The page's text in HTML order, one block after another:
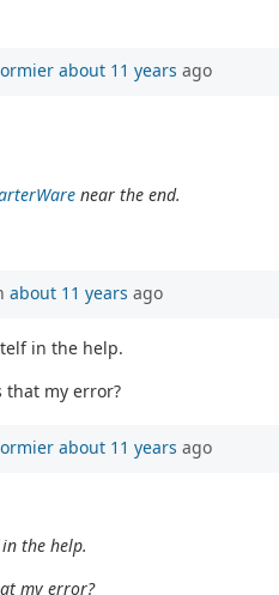
about 11 years ago
near the end.
about 11 years ago
in the help.
that my error?
about 11 years ago
the help.
my error?